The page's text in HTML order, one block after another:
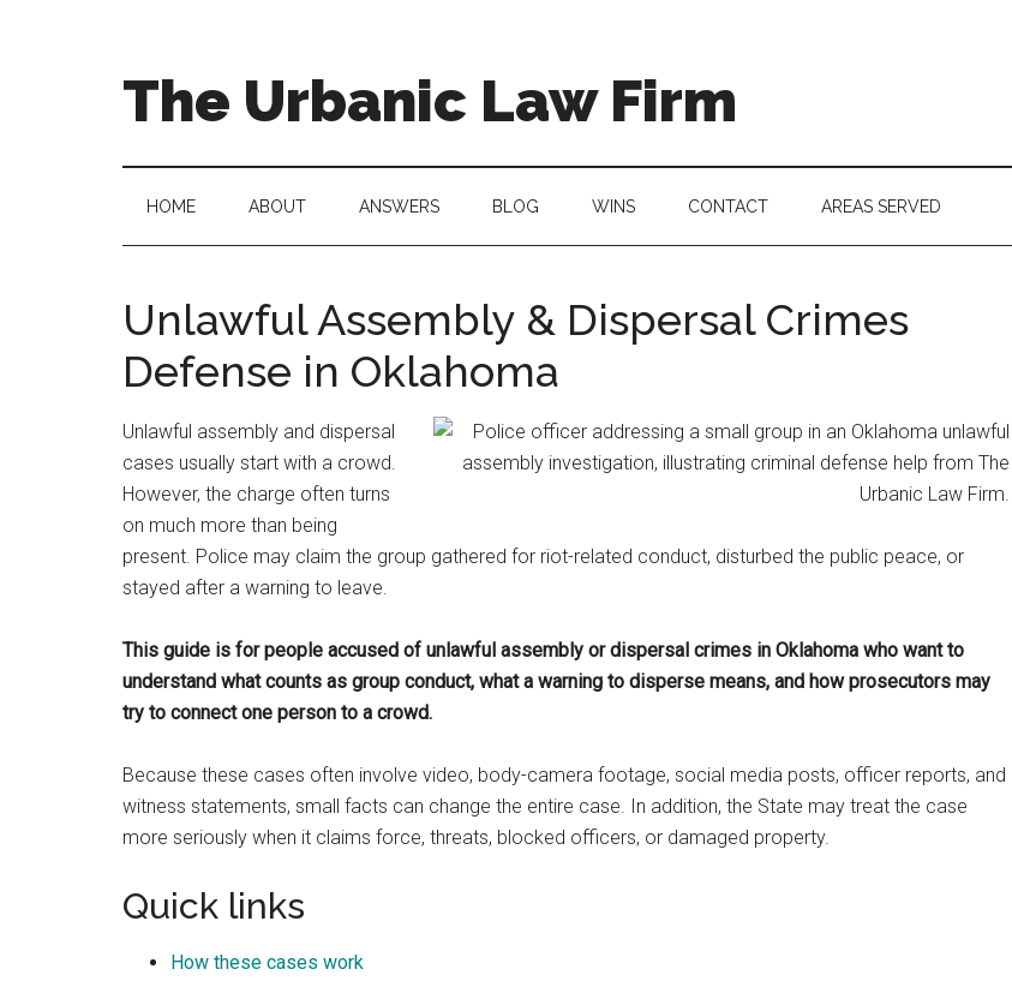
The Urbanic Law Firm
city
criminal
Frank
Urbanic
provides
efficient,
effective,
and
relentless
representation.
HOME ABOUT ANSWERS BLOG WINS CONTACT AREAS SERVED
Unlawful Assembly & Dispersal Crimes
Defense in Oklahoma
Unlawful assembly and dispersal
cases usually start with a crowd.
However, the charge often turns
on much more than being
present. Police may claim the group gathered for riot-related conduct, disturbed the public peace, or
stayed after a warning to leave.
This guide is for people accused of unlawful assembly or dispersal crimes in Oklahoma who want to
understand what counts as group conduct, what a warning to disperse means, and how prosecutors may
try to connect one person to a crowd.
Because these cases often involve video, body-camera footage, social media posts, officer reports, and
witness statements, small facts can change the entire case. In addition, the State may treat the case
more seriously when it claims force, threats, blocked officers, or damaged property.
Quick links
How these cases work